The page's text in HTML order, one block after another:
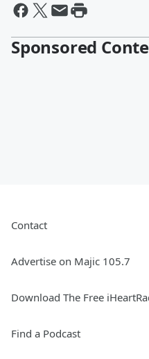
Sponsored
Contact
Advertise on Majic 105.7
Download The Free
Find a Podcast